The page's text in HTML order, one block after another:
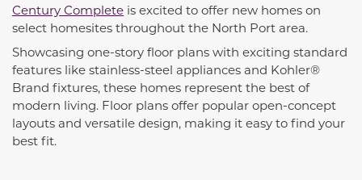
Century Complete is excited to offer new homes on
select homesites throughout the North Port area.
Showcasing one-story floor plans with exciting standard
features like stainless-steel appliances and Kohler®
Brand fixtures, these homes represent the best of
modern living. Floor plans offer popular open-concept
layouts and versatile design, making it easy to find your
best fit.